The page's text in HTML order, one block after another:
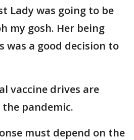
Lady was going to be
my gosh. Her being
was a good decision to
vaccine drives are
pandemic.
must depend on the